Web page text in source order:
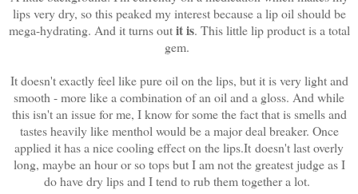
lips very dry, so this peaked my interest because a lip oil should be
mega-hydrating. And it turns outit is. This little lip product is a total
gem.
It doesn't exactly feel like pure oil on the lips, but it is very light and
smooth - more like a combination of an oil and a gloss. And while
this isn't an issue for me, I know for some the fact that is smells and
tastes heavily like menthol would be a major deal breaker. Once
applied it has a nice cooling effect on the lips.It doesn't last overly
long, maybe an hour or so tops but I am not the greatest judge as I
do have dry lips and I tend to rub them together a lot.